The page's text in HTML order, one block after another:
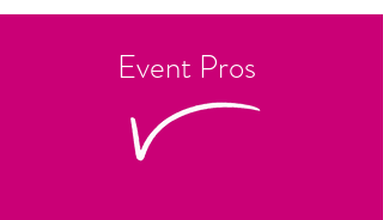
Event Pros